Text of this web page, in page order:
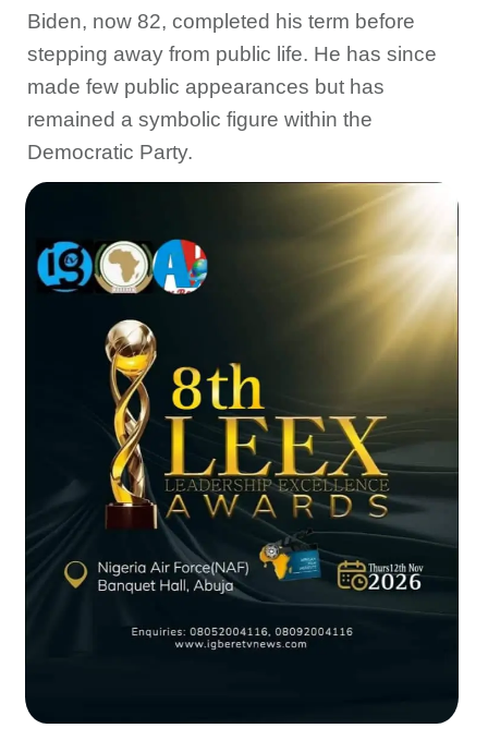
Biden, now 82, completed his term before
stepping away from public life. He has since
made few public appearances but has
remained a symbolic figure within the
Democratic Party.